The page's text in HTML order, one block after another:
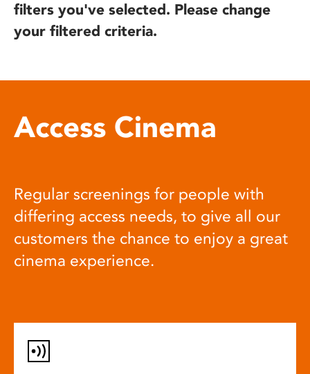
filters you've selected. Please change
your filtered criteria.
Access Cinema
Regular screenings for people with
differing access needs, to give all our
customers the chance to enjoy a great
cinema experience.